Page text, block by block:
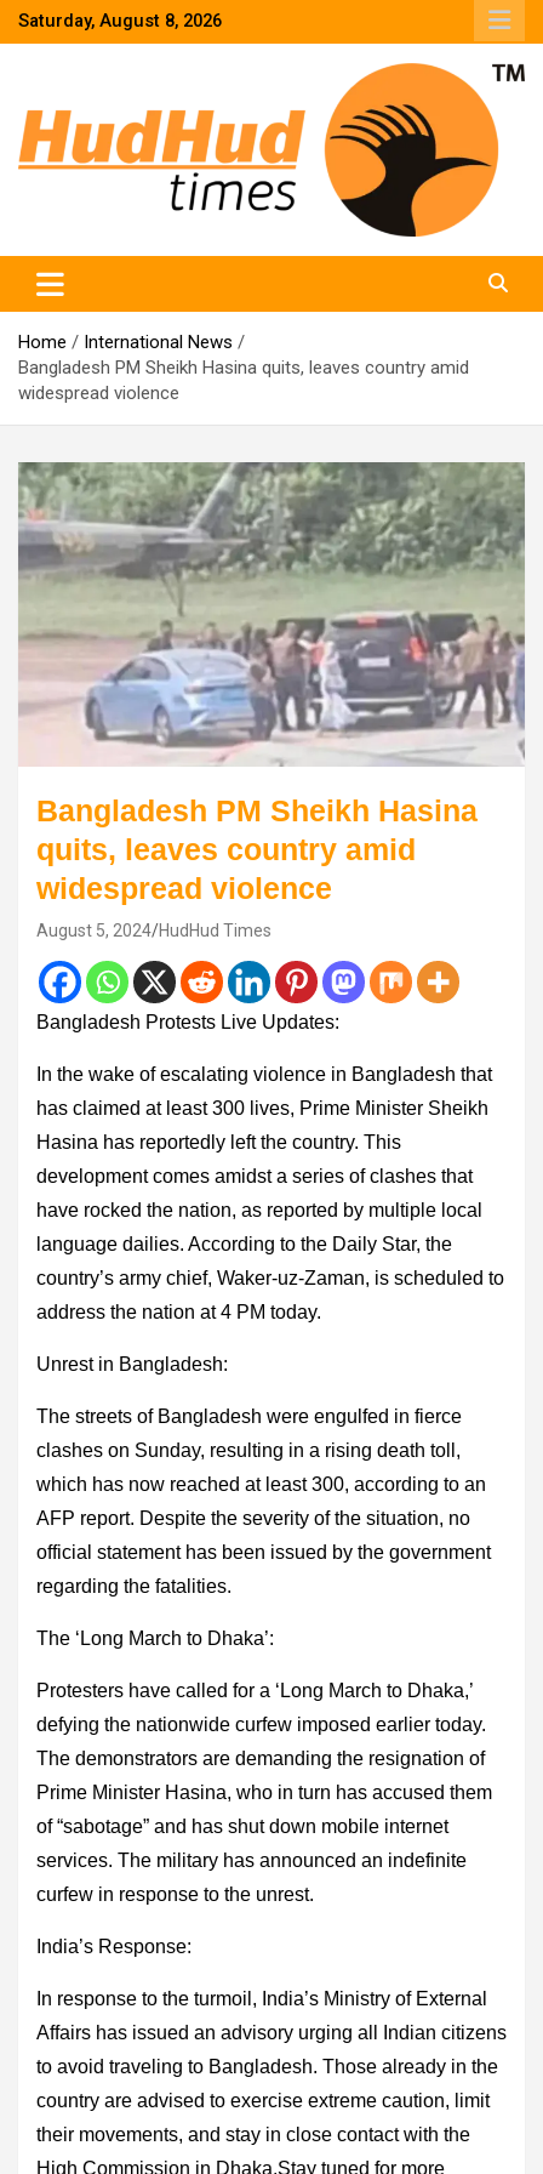
SkipSaturday, August 8, 2026
Home
International News
Bangladesh PM Sheikh Hasina quits, leaves country amid
widespread violence
Bangladesh PM Sheikh Hasina
quits, leaves country amid
widespread violence
August 5, 2024 HudHud Times
Bangladesh Protests Live Updates:
In the wake of escalating violence in Bangladesh that
has claimed at least 300 lives, Prime Minister Sheikh
Hasina has reportedly left the country. This
development comes amidst a series of clashes that
have rocked the nation, as reported by multiple local
language dailies. According to the Daily Star, the
country’s army chief, Waker-uz-Zaman, is scheduled to
address the nation at 4 PM today.
Unrest in Bangladesh:
The streets of Bangladesh were engulfed in fierce
clashes on Sunday, resulting in a rising death toll,
which has now reached at least 300, according to an
AFP report. Despite the severity of the situation, no
official statement has been issued by the government
regarding the fatalities.
The ‘Long March to Dhaka’:
Protesters have called for a ‘Long March to Dhaka,’
defying the nationwide curfew imposed earlier today.
The demonstrators are demanding the resignation of
Prime Minister Hasina, who in turn has accused them
of “sabotage” and has shut down mobile internet
services. The military has announced an indefinite
curfew in response to the unrest.
India’s Response:
In response to the turmoil, India’s Ministry of External
Affairs has issued an advisory urging all Indian citizens
to avoid traveling to Bangladesh. Those already in the
country are advised to exercise extreme caution, limit
their movements, and stay in close contact with the
High Commission in Dhaka.Stay tuned for more